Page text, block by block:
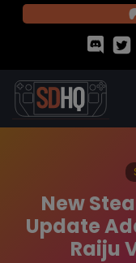
New
Update
Raiju